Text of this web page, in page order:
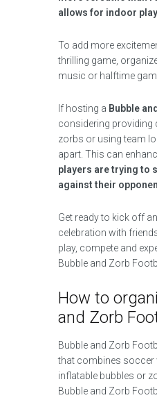
allows for indoor play
To add more
thrilling game,
music or halftime
If hosting a Bubble
considering providing
zorbs or using team
apart. This can
players are trying to
against their
Get ready to kick off
celebration with
play, compete and
Bubble and Zorb
How to
and Zorb
Bubble and Zorb
that combines soccer
inflatable bubbles or
Bubble and Zorb